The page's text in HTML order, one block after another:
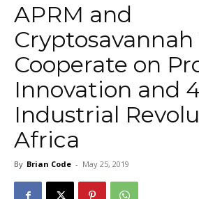
APRM and
Cryptosavannah
Cooperate on
Innovation and
Industrial
Africa
By Brian Code - May 25, 2019